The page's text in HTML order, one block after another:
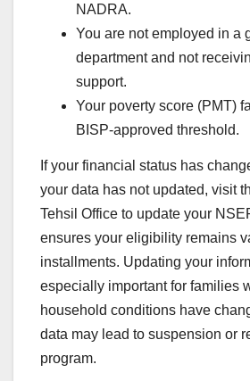
NADRA.
You are not employed in a
department and not
support.
Your poverty score (PMT)
BISP-approved threshold.
If your financial status has
your data has not updated, visit
Tehsil Office to update your
ensures your eligibility remains
installments. Updating your
especially important for families
household conditions have
data may lead to suspension or
program.